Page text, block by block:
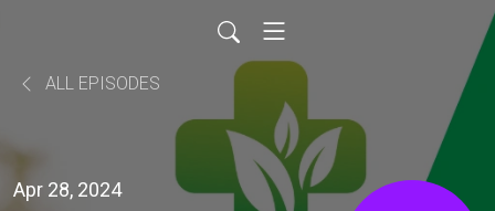
ALL EPISODES
Apr 28, 2024